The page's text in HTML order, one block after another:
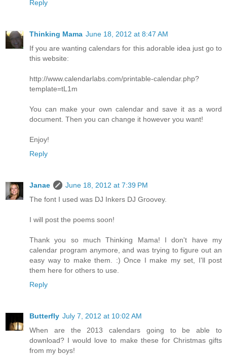
Reply
Thinking Mama June 18, 2012 at 8:47 AM
If you are wanting calendars for this adorable idea just go to
this website:
http://www.calendarlabs.com/printable-calendar.php?
template=tL1m
You can make your own calendar and save it as a word
document. Then you can change it however you want!
Enjoy!
Reply
Janae
June 18, 2012 at 7:39 PM
The font I used was DJ Inkers DJ Groovey.
I will post the poems soon!
Thank you so much Thinking Mama! I don't have my
calendar program anymore, and was trying to figure out an
easy way to make them. :) Once I make my set, I'll post
them here for others to use.
Reply
Butterfly July 7, 2012 at 10:02 AM
When are the 2013 calendars going to be able to
download? I would love to make these for Christmas gifts
from my boys!